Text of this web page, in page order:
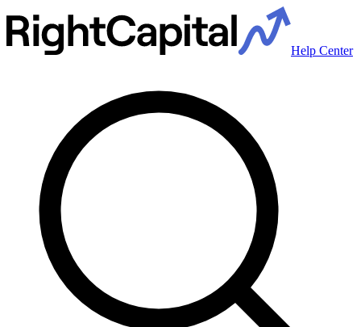
Help Center